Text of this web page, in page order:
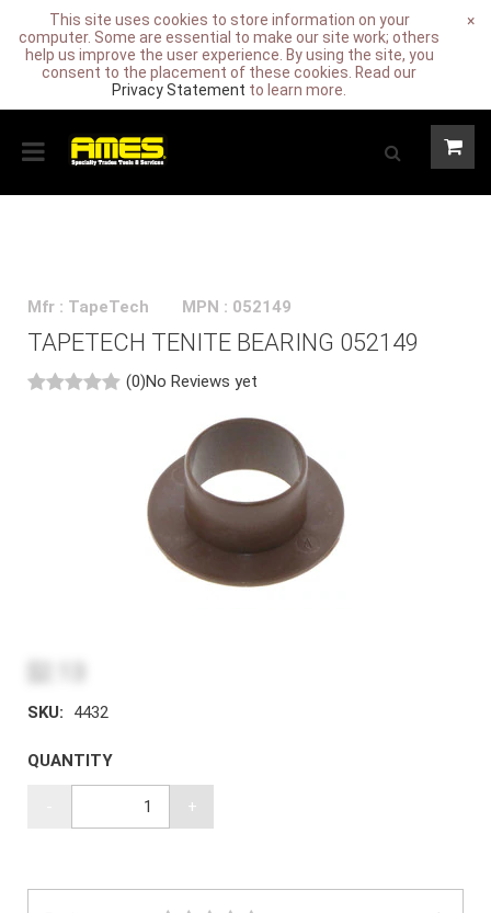
This site uses cookies to store information on your
computer. Some are essential to make our site work; others
help us improve the user experience. By using the site, you
consent to the placement of these cookies. Read our
Privacy Statement to learn more.
×
Mfr : TapeTech MPN : 052149
TAPETECH TENITE BEARING 052149
(0)No Reviews yet
SKU: 4432
QUANTITY
+